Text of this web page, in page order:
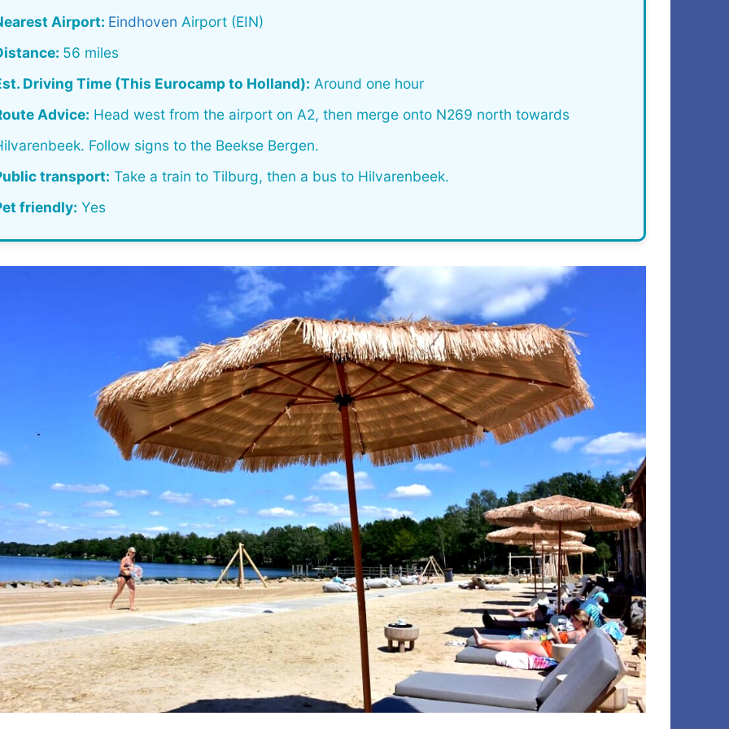
Airport: Eindhoven Airport (EIN)
56 miles
Driving Time (This Eurocamp to Holland): Around one hour
Advice: Head west from the airport on A2, then merge onto N269 north towards
Follow signs to the Beekse Bergen.
transport: Take a train to Tilburg, then a bus to Hilvarenbeek.
friendly: Yes